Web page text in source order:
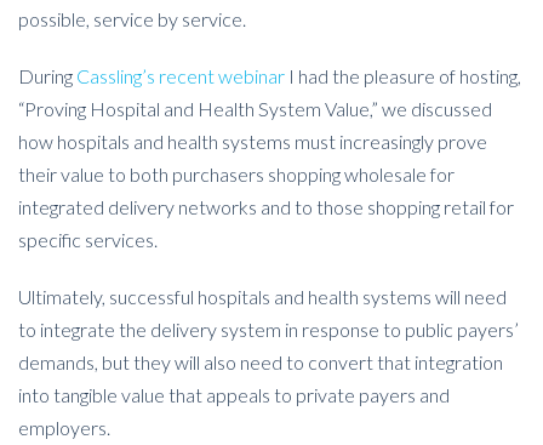
possible, service by service.
During Cassling’s recent webinar I had the pleasure of hosting,
“Proving Hospital and Health System Value,” we discussed
how hospitals and health systems must increasingly prove
their value to both purchasers shopping wholesale for
integrated delivery networks and to those shopping retail for
specific services.
Ultimately, successful hospitals and health systems will need
to integrate the delivery system in response to public payers’
demands, but they will also need to convert that integration
into tangible value that appeals to private payers and
employers.